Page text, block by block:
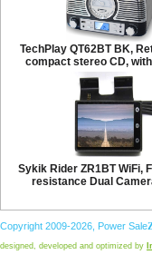
TechPlay QT62BT BK,
compact stereo CD,
Sykik Rider ZR1BT WiFi,
resistance Dual
Copyright 2009-2026, Power Sale
designed, developed and optimized by